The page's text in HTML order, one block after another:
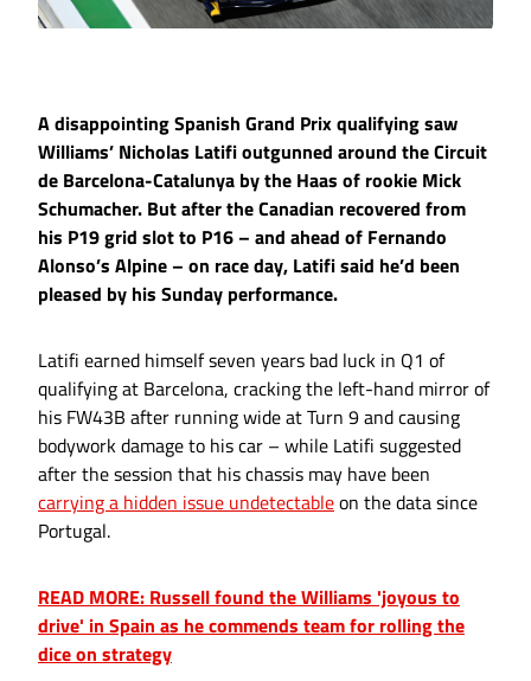
A disappointing Spanish Grand Prix qualifying saw
Williams’ Nicholas Latifi outgunned around the Circuit
de Barcelona-Catalunya by the Haas of rookie Mick
Schumacher. But after the Canadian recovered from
his P19 grid slot to P16 – and ahead of Fernando
Alonso’s Alpine – on race day, Latifi said he’d been
pleased by his Sunday performance.
Latifi earned himself seven years bad luck in Q1 of
qualifying at Barcelona, cracking the left-hand mirror of
his FW43B after running wide at Turn 9 and causing
bodywork damage to his car – while Latifi suggested
after the session that his chassis may have been
carrying a hidden issue undetectableon the data since
Portugal.
READ MORE: Russell found the Williams 'joyous to
drive' in Spain as he commends team for rolling the
dice on strategy